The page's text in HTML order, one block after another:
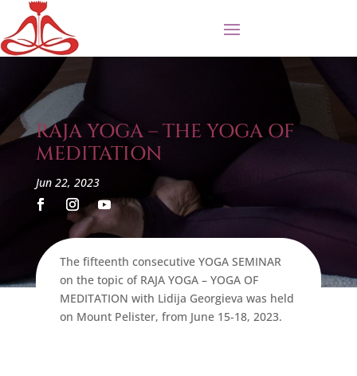
RAJA YOGA – THE YOGA OF
MEDITATION
Jun 22, 2023
The fifteenth consecutive YOGA SEMINAR
on the topic of RAJA YOGA – YOGA OF
MEDITATION with Lidija Georgieva was held
on Mount Pelister, from June 15-18, 2023.